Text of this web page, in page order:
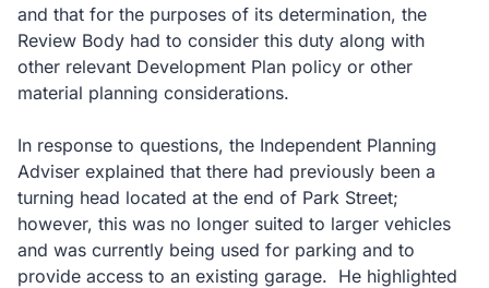
and that for the purposes of its determination, the
Review Body had to consider this duty along with
other relevant Development Plan policy or other
material planning considerations.
In response to questions, the Independent Planning
Adviser explained that there had previously been a
turning head located at the end of Park Street;
however, this was no longer suited to larger vehicles
and was currently being used for parking and to
provide access to an existing garage. He highlighted